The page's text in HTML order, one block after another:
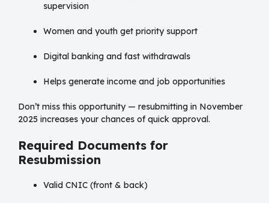
supervision
Women and youth get priority support
Digital banking and fast withdrawals
Helps generate income and job opportunities
Don’t miss this opportunity — resubmitting in November
2025 increases your chances of quick approval.
Required Documents for
Resubmission
Valid CNIC (front & back)